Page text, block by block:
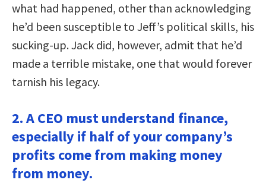
what had happened, other than acknowledging
he’d been susceptible to Jeff’s political skills, his
sucking-up. Jack did, however, admit that he’d
made a terrible mistake, one that would forever
tarnish his legacy.
2. A CEO must understand finance,
especially if half of your company’s
profits come from making money
from money.